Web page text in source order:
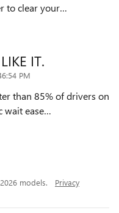
to clear your…
IT.
PM
than 85% of drivers on
wait ease…
models. Privacy